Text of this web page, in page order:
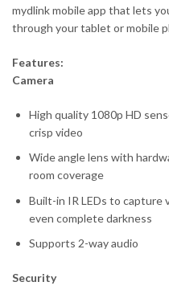
mydlink mobile app that lets
through your tablet or mobile
Features:
Camera
High quality 1080p HD
crisp video
Wide angle lens with
room coverage
Built-in IR LEDs to capture
even complete darkness
Supports 2-way audio
Security